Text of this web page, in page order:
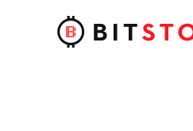
Skip to main content